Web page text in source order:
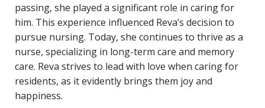
passing, she played a significant role in caring for
him. This experience influenced Reva’s decision to
pursue nursing. Today, she continues to thrive as a
nurse, specializing in long-term care and memory
care. Reva strives to lead with love when caring for
residents, as it evidently brings them joy and
happiness.